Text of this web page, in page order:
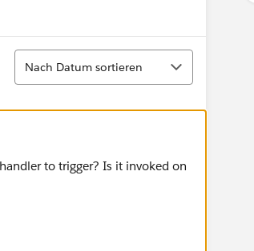
Sortieren
Nach Datum sortieren
to trigger? Is it invoked on